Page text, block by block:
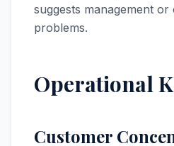
suggests management or
problems.
Operational
Customer